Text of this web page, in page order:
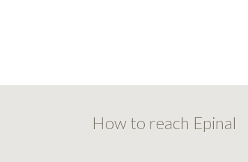
How to reach Epinal